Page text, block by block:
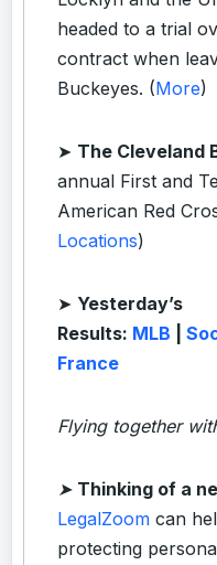
headed to a trial
contract when
Buckeyes. (More)
➤ The Cleveland
annual First and
American Red
Locations)
➤ Yesterday’s
Results: MLB
France
Flying together
➤ Thinking of a
LegalZoom can
protecting